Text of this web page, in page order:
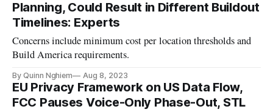
Planning, Could Result in Different Buildout
Timelines: Experts
Concerns include minimum cost per location thresholds and
Build America requirements.
By Quinn Nghiem Aug 8, 2023
EU Privacy Framework on US Data Flow,
FCC Pauses Voice-Only Phase-Out, STL